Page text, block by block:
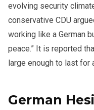
evolving security
conservative CDU
working like a German
peace.” It is reported
large enough to last for
German